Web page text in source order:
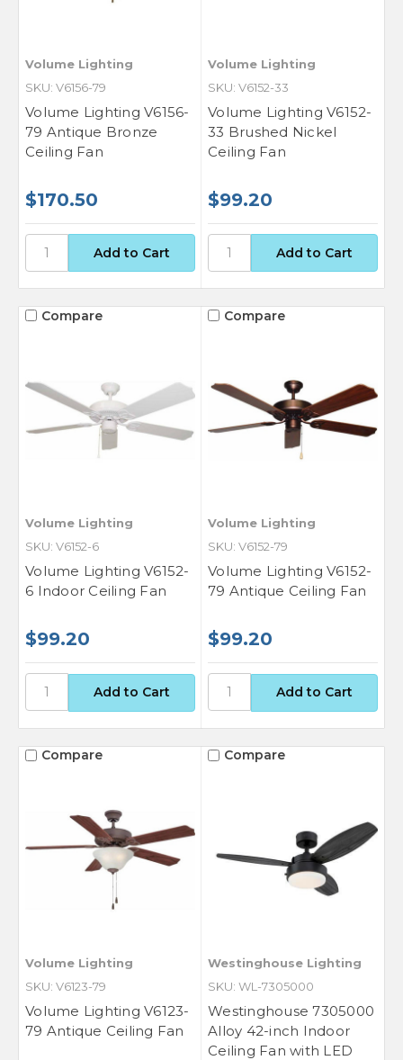
Volume Lighting
SKU: V6156-79
Volume Lighting V6156-
79 Antique Bronze
Ceiling Fan
$170.50
Volume Lighting
SKU: V6152-33
Volume Lighting V6152-
33 Brushed Nickel
Ceiling Fan
$99.20
Compare
Volume Lighting
SKU: V6152-6
Volume Lighting V6152-
6 Indoor Ceiling Fan
$99.20
Compare
Volume Lighting
SKU: V6152-79
Volume Lighting V6152-
79 Antique Ceiling Fan
$99.20
Compare
Volume Lighting
SKU: V6123-79
Volume Lighting V6123-
79 Antique Ceiling Fan
Compare
Westinghouse Lighting
SKU: WL-7305000
Westinghouse 7305000
Alloy 42-inch Indoor
Ceiling Fan with LED